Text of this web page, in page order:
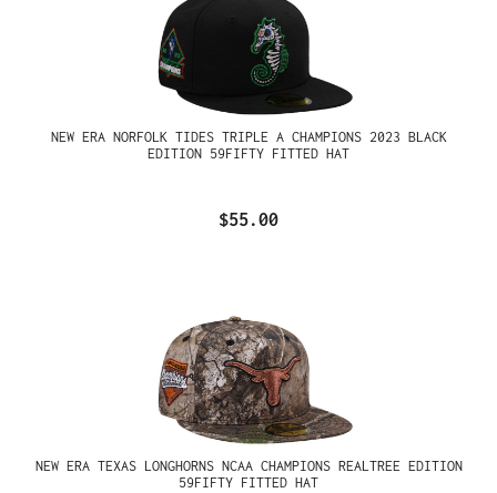
NEW ERA NORFOLK TIDES TRIPLE A CHAMPIONS 2023 BLACK
EDITION 59FIFTY FITTED HAT
$55.00
NEW ERA TEXAS LONGHORNS NCAA CHAMPIONS REALTREE EDITION
59FIFTY FITTED HAT